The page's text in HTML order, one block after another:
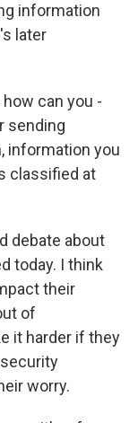
information
later
can you -
sending
information you
classified at
debate about
today. I think
their
of
it harder if they
worry.